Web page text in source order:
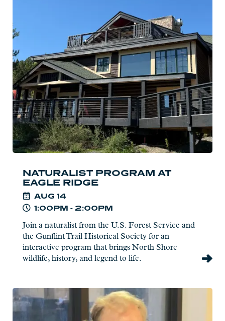
NATURALIST PROGRAM AT
EAGLE RIDGE
AUG 14
1:00PM - 2:00PM
Join a naturalist from the U.S. Forest Service and
the Gunflint Trail Historical Society for an
interactive program that brings North Shore
wildlife, history, and legend to life.
Naturalist
Program
Eagle
Ridge
Read
more: